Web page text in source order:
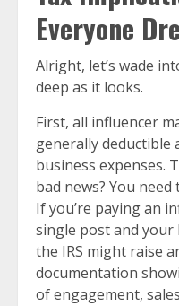
Everyone
Alright, let’s wade
deep as it looks.
First, all influencer
generally deductible
business expenses.
bad news? You need
If you’re paying an
single post and your
the IRS might raise
documentation
of engagement,